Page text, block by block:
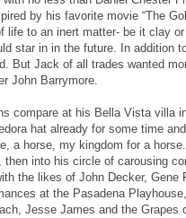
by his favorite movie “The
to an inert matter- be it clay
star in in the future. In addition
But Jack of all trades wanted
John Barrymore.
compare at his Bella Vista villa
hat already for some time
a horse, my kingdom for a
into his circle of carousing
the likes of John Decker, Gene
at the Pasadena
Jesse James and the Grapes